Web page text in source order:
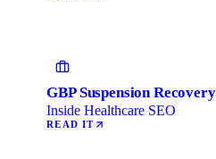
GBP Suspension
Inside Healthcare SEO
READ IT